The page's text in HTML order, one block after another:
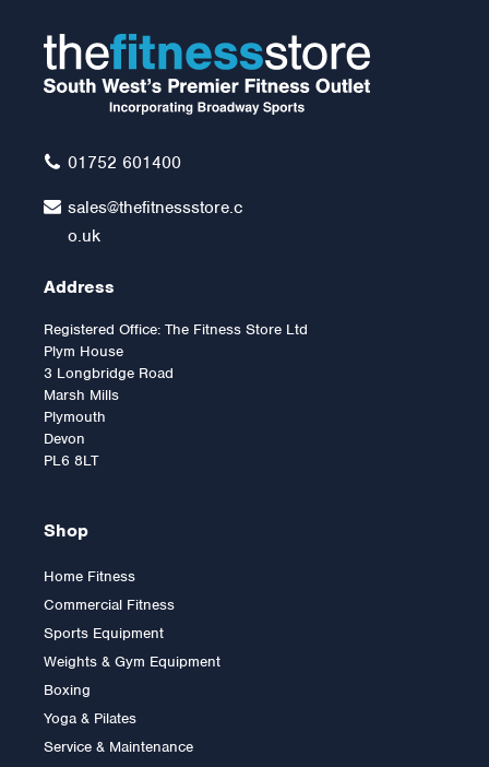
£12.00
2.5kg Rubber Olympic Tri
Grip Plate (1 only)
£9.00
01752 601400
sales@thefitnessstore.c
o.uk
Address
Registered Office: The Fitness Store Ltd
Plym House
3 Longbridge Road
Marsh Mills
Plymouth
Devon
PL6 8LT
Shop
Home Fitness
Commercial Fitness
Sports Equipment
Weights & Gym Equipment
Boxing
Yoga & Pilates
Service & Maintenance